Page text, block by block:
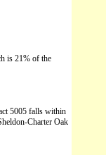
is 21% of the
5005 falls within
Charter Oak